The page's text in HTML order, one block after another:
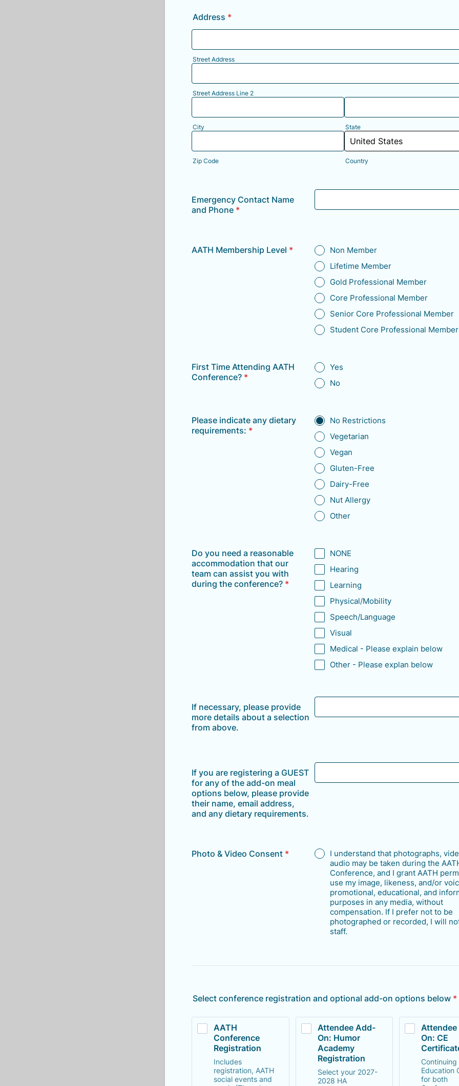
Address *
Street Address
Street Address Line 2
City State
Zip Code Country
Emergency Contact Name
and Phone *
AATH Membership Level *
Non Member
Lifetime Member
Gold Professional Member
Core Professional Member
Senior Core Professional Member
Student Core Professional Member
First Time Attending AATH
Conference? *
Yes
No
Please indicate any dietary
requirements: *
No Restrictions
Vegetarian
Vegan
Gluten-Free
Dairy-Free
Nut Allergy
Other
Do you need a reasonable
accommodation that our
team can assist you with
during the conference? *
NONE
Hearing
Learning
Physical/Mobility
Speech/Language
Visual
Medical - Please explain below
Other - Please explan below
If necessary, please provide
more details about a selection
from above.
If you are registering a GUEST
for any of the add-on meal
options below, please provide
their name, email address,
and any dietary requirements.
Photo & Video Consent *
I understand that photographs,
audio may be taken during the
Conference, and I grant AATH
use my image, likeness, and/or
promotional, educational, and
purposes in any media, without
compensation. If I prefer not to be
photographed or recorded, I will
staff.
Select conference registration and optional add-on options below *
AATH
Conference
Registration
Includes
registration, AATH
social events and
Attendee Add-
On: Humor
Academy
Registration
Select your 2027-
2028 HA
On: CE
Continuing
Education
for both